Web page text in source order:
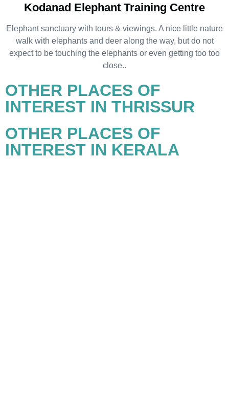
Kodanad Elephant Training Centre
Elephant sanctuary with tours & viewings. A nice little nature
walk with elephants and deer along the way, but do not
expect to be touching the elephants or even getting too too
close..
OTHER PLACES OF
INTEREST IN THRISSUR
OTHER PLACES OF
INTEREST IN KERALA